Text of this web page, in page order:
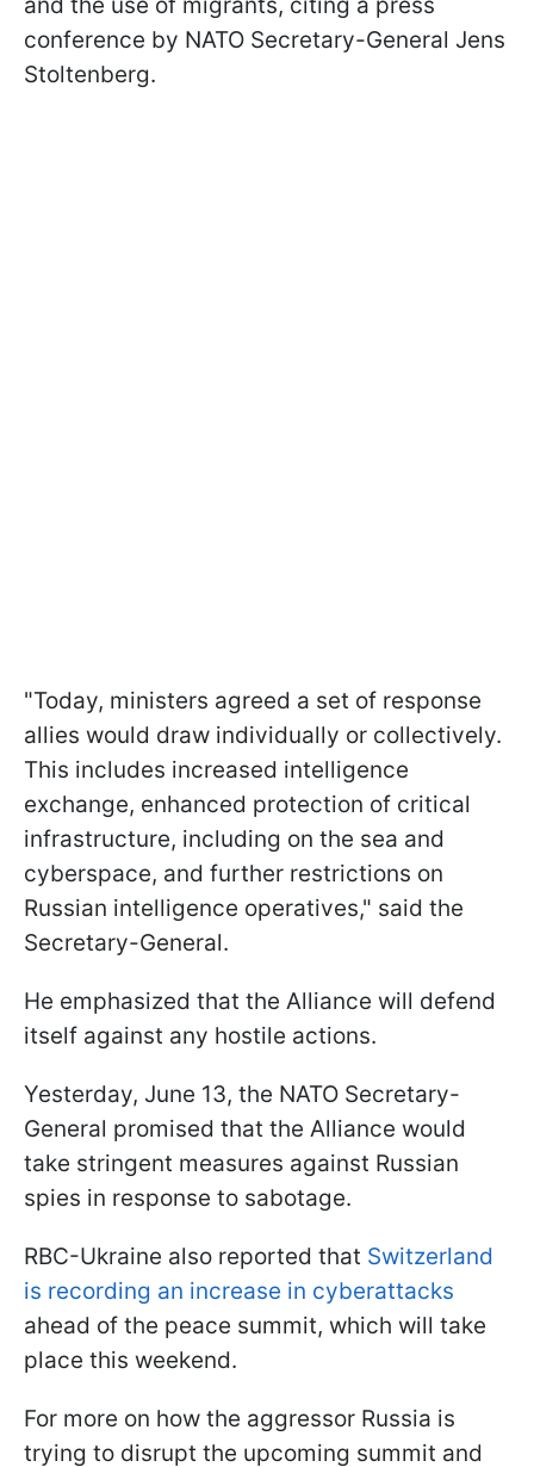
conference by NATO Secretary-General Jens
Stoltenberg.
"Today, ministers agreed a set of response
allies would draw individually or collectively.
This includes increased intelligence
exchange, enhanced protection of critical
infrastructure, including on the sea and
cyberspace, and further restrictions on
Russian intelligence operatives," said the
Secretary-General.
He emphasized that the Alliance will defend
itself against any hostile actions.
Yesterday, June 13, the NATO Secretary-
General promised that the Alliance would
take stringent measures against Russian
spies in response to sabotage.
RBC-Ukraine also reported that Switzerland
is recording an increase in cyberattacks
ahead of the peace summit, which will take
place this weekend.
For more on how the aggressor Russia is
trying to disrupt the upcoming summit and